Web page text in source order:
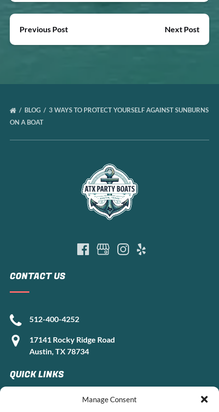
Manage Consent
Previous Post Next Post
BLOG
3 WAYS TO PROTECT YOURSELF AGAINST SUNBURNS
ON A BOAT
CONTACT US
512-400-4252
17141 Rocky Ridge Road
Austin, TX 78734
QUICK LINKS